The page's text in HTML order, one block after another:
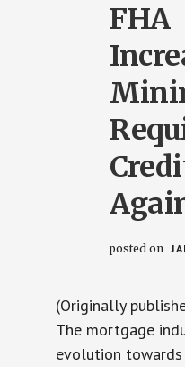
FHA
posted on
(Originally
The mortgage
evolution